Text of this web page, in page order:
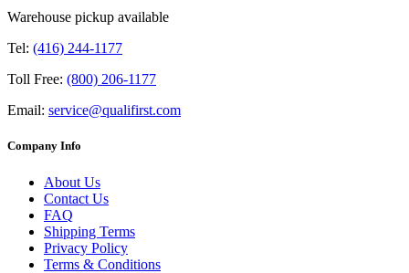
Warehouse pickup available
Tel: (416) 244-1177
Toll Free: (800) 206-1177
Email: service@qualifirst.com
Company Info
About Us
Contact Us
FAQ
Shipping Terms
Privacy Policy
Terms & Conditions